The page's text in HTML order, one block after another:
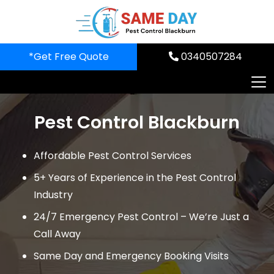
content
*Get Free Quote
0340507284
Pest Control Blackburn
Affordable Pest Control Services
5+ Years of Experience in the Pest Control
Industry
24/7 Emergency Pest Control – We’re Just a
Call Away
Same Day and Emergency Booking Visits